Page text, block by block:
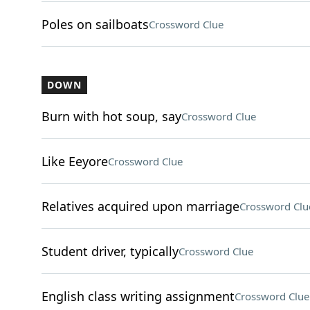
Poles on sailboatsCrossword Clue
DOWN
Burn with hot soup, sayCrossword Clue
Like EeyoreCrossword Clue
Relatives acquired upon marriageCrossword
Student driver, typicallyCrossword Clue
English class writing assignmentCrossword Clue